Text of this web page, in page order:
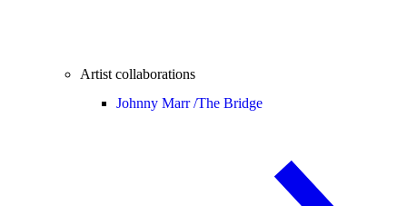
Artist collaborations
Johnny Marr /The Bridge